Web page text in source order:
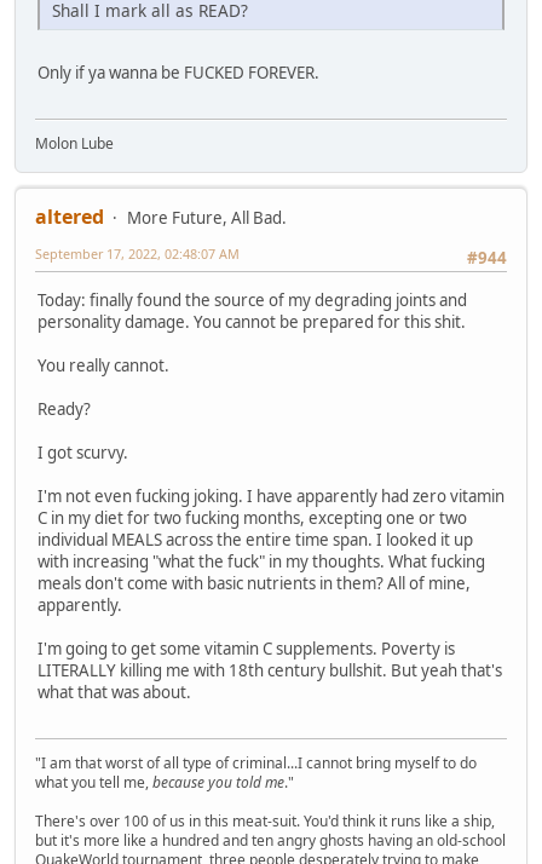
Shall I mark all as READ?
Only if ya wanna be FUCKED FOREVER.
Molon Lube
altered
More Future, All Bad.
#944
September 17, 2022, 02:48:07 AM
Today: finally found the source of my degrading joints and
personality damage. You cannot be prepared for this shit.
You really cannot.
Ready?
I got scurvy.
I'm not even fucking joking. I have apparently had zero vitamin
C in my diet for two fucking months, excepting one or two
individual MEALS across the entire time span. I looked it up
with increasing "what the fuck" in my thoughts. What fucking
meals don't come with basic nutrients in them? All of mine,
apparently.
I'm going to get some vitamin C supplements. Poverty is
LITERALLY killing me with 18th century bullshit. But yeah that's
what that was about.
"I am that worst of all type of criminal...I cannot bring myself to do
what you tell me,because you told me."
There's over 100 of us in this meat-suit. You'd think it runs like a ship,
but it's more like a hundred and ten angry ghosts having an old-school
QuakeWorld tournament, three people desperately trying to make